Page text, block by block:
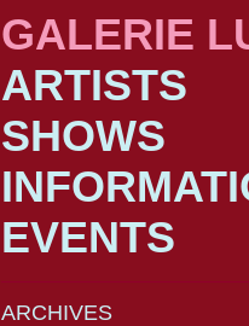
GALERIE
ARTISTS
SHOWS
EVENTS
ARCHIVES